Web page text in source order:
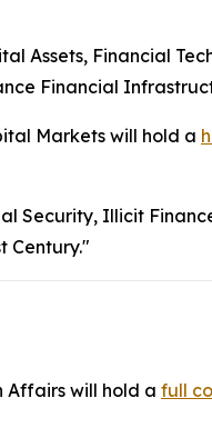
Assets, Financial
Financial
Markets will hold a
Security, Illicit
Century."
Affairs will hold a full